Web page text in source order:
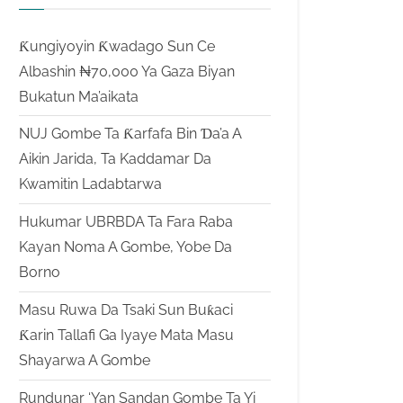
Ƙungiyoyin Ƙwadago Sun Ce
Albashin ₦70,000 Ya Gaza Biyan
Bukatun Ma’aikata
NUJ Gombe Ta Ƙarfafa Bin Ɗa’a A
Aikin Jarida, Ta Kaddamar Da
Kwamitin Ladabtarwa
Hukumar UBRBDA Ta Fara Raba
Kayan Noma A Gombe, Yobe Da
Borno
Masu Ruwa Da Tsaki Sun Buƙaci
Ƙarin Tallafi Ga Iyaye Mata Masu
Shayarwa A Gombe
Rundunar ‘Yan Sandan Gombe Ta Yi